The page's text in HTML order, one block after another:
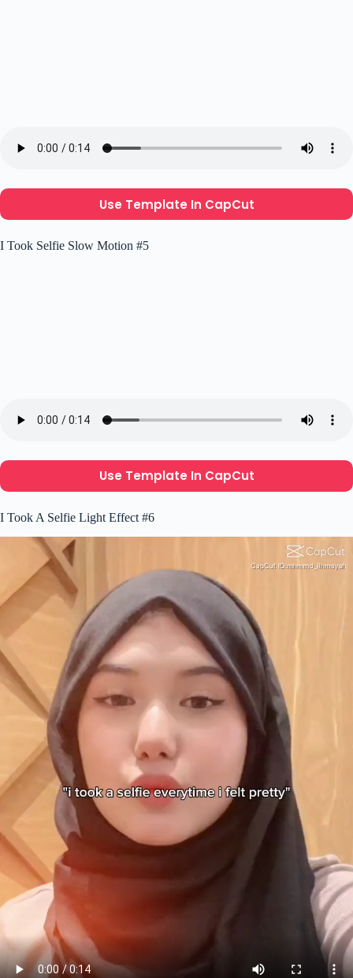
Use Template In CapCut
I Took Selfie Slow Motion #5
Use Template In CapCut
I Took A Selfie Light Effect #6